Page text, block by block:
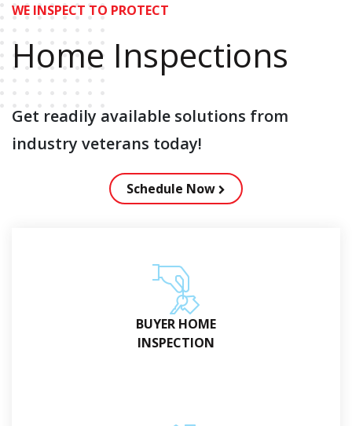
WE INSPECT TO PROTECT
Home Inspections
Get readily available solutions from
industry veterans today!
Schedule Now
BUYER HOME
INSPECTION